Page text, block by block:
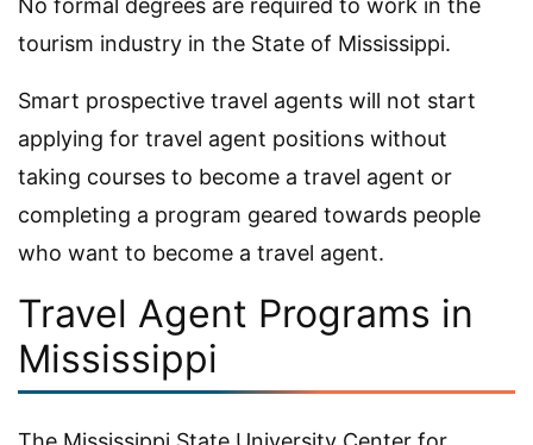
tourism industry in the State of Mississippi.
Smart prospective travel agents will not start
applying for travel agent positions without
taking courses to become a travel agent or
completing a program geared towards people
who want to become a travel agent.
Travel Agent Programs in
Mississippi